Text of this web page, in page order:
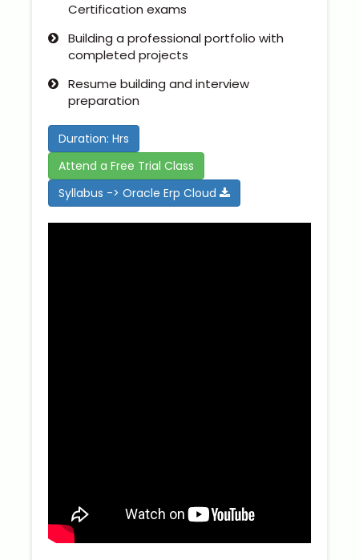
Certification exams
Building a professional portfolio with
completed projects
Resume building and interview
preparation
Duration: Hrs
Attend a Free Trial Class
Syllabus -> Oracle Erp Cloud